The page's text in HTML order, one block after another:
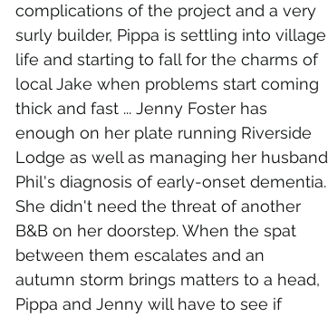
complications of the project and a very
surly builder, Pippa is settling into village
life and starting to fall for the charms of
local Jake when problems start coming
thick and fast ... Jenny Foster has
enough on her plate running Riverside
Lodge as well as managing her husband
Phil's diagnosis of early-onset dementia.
She didn't need the threat of another
B&B on her doorstep. When the spat
between them escalates and an
autumn storm brings matters to a head,
Pippa and Jenny will have to see if